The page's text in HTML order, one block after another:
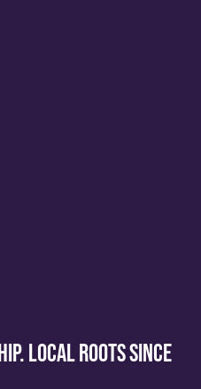
LOCAL ROOTS SINCE